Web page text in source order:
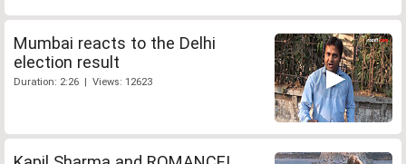
Mumbai reacts to the Delhi
election result
Duration: 2:26 | Views: 12623